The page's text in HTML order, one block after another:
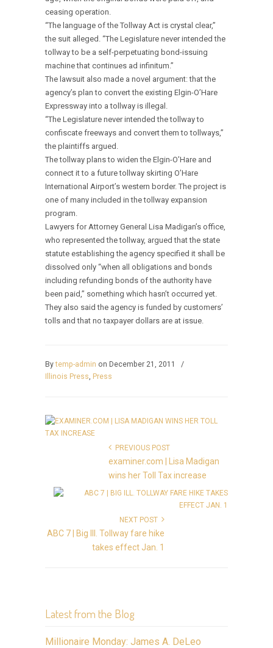
ceasing operation.
“The language of the Tollway Act is crystal clear,”
the suit alleged. “The Legislature never intended the
tollway to be a self-perpetuating bond-issuing
machine that continues ad infinitum.”
The lawsuit also made a novel argument: that the
agency’s plan to convert the existing Elgin-O’Hare
Expressway into a tollway is illegal.
“The Legislature never intended the tollway to
confiscate freeways and convert them to tollways,”
the plaintiffs argued.
The tollway plans to widen the Elgin-O’Hare and
connect it to a future tollway skirting O’Hare
International Airport’s western border. The project is
one of many included in the tollway expansion
program.
Lawyers for Attorney General Lisa Madigan’s office,
who represented the tollway, argued that the state
statute establishing the agency specified it shall be
dissolved only “when all obligations and bonds
including refunding bonds of the authority have
been paid,” something which hasn’t occurred yet.
They also said the agency is funded by customers’
tolls and that no taxpayer dollars are at issue.
Bytemp-admin on December 21, 2011
/
Illinois Press, Press
PREVIOUS POST
examiner.com | Lisa Madigan
wins her Toll Tax increase
NEXT POST
ABC 7 | Big Ill. Tollway fare hike
takes effect Jan. 1
Latest from the Blog
Millionaire Monday: James A. DeLeo